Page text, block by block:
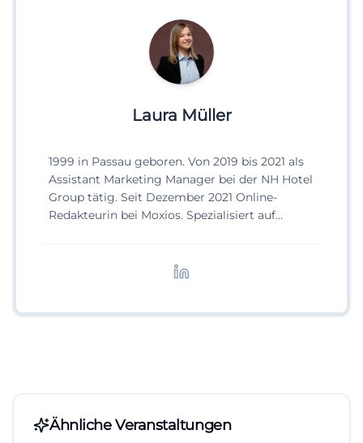
Laura Müller
1999 in Passau geboren. Von 2019 bis 2021 als
Assistant Marketing Manager bei der NH Hotel
Group tätig. Seit Dezember 2021 Online-
Redakteurin bei Moxios. Spezialisiert auf
Ähnliche Veranstaltungen